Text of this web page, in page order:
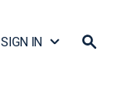
SIGN IN